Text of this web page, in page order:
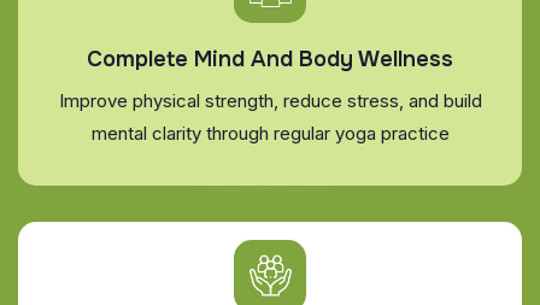
Complete Mind And Body Wellness
Improve physical strength, reduce stress, and build
mental clarity through regular yoga practice